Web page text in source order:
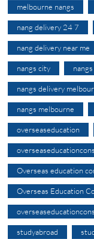
melbourne nangs
nang delivery 24 7
nang delivery near me
nangs city
nangs delivery
nangs melbourne
overseaseducation
Overseas education
Overseas Education
studyabroad